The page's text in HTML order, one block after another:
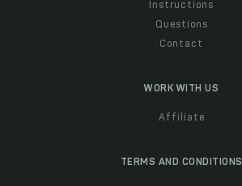
Instructions
Questions
Contact
WORK WITH US
Affiliate
TERMS AND CONDITIONS